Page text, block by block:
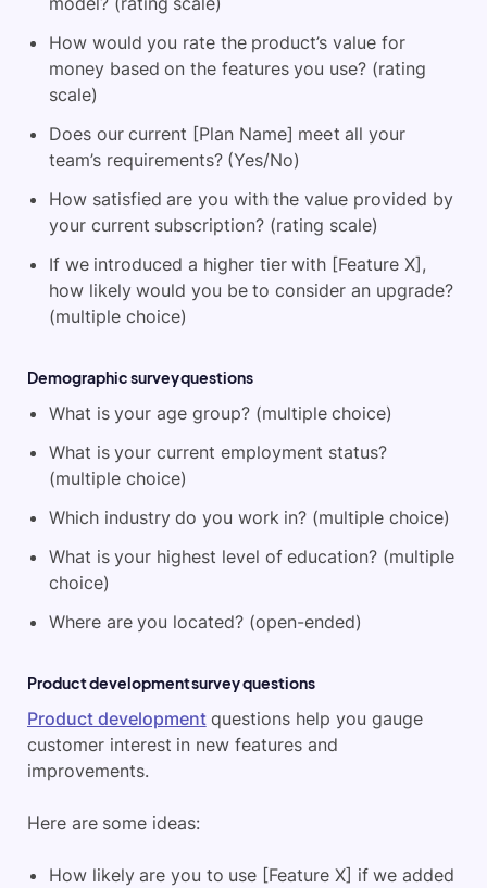
How would you rate the product’s value for
money based on the features you use? (rating
scale)
Does our current [Plan Name] meet all your
team’s requirements? (Yes/No)
How satisfied are you with the value provided by
your current subscription? (rating scale)
If we introduced a higher tier with [Feature X],
how likely would you be to consider an upgrade?
(multiple choice)
Demographic survey questions
What is your age group? (multiple choice)
What is your current employment status?
(multiple choice)
Which industry do you work in? (multiple choice)
What is your highest level of education? (multiple
choice)
Where are you located? (open-ended)
Product development survey questions
Product developmentquestions help you gauge
customer interest in new features and
improvements.
Here are some ideas:
How likely are you to use [Feature X] if we added